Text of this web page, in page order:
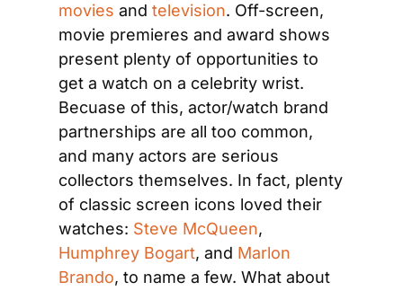
movies and television. Off-screen,
movie premieres and award shows
present plenty of opportunities to
get a watch on a celebrity wrist.
Becuase of this, actor/watch brand
partnerships are all too common,
and many actors are serious
collectors themselves. In fact, plenty
of classic screen icons loved their
watches: Steve McQueen
Humphrey Bogart, and Marlon
Brando, to name a few. What about